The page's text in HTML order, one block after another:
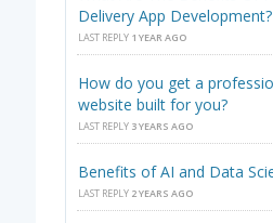
Delivery App Development?
LAST REPLY 1 YEAR AGO
How do you get a
website built for you?
LAST REPLY 3 YEARS AGO
Benefits of AI and Data
LAST REPLY 2 YEARS AGO